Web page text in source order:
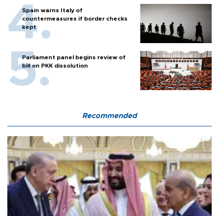
Spain warns Italy of
countermeasures if border checks
kept
Parliament panel begins review of
bill on PKK dissolution
Recommended